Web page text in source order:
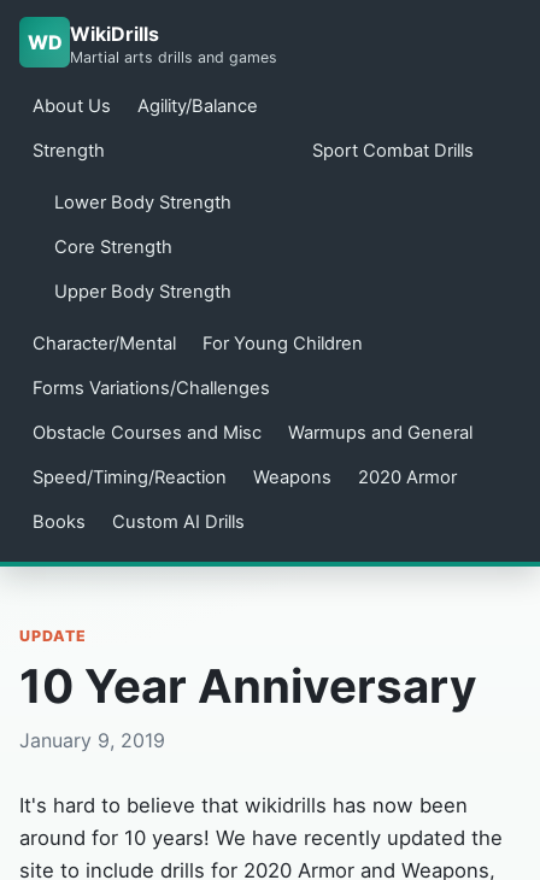
WD WikiDrills
Martial arts drills and games
About Us Agility/Balance
Strength
Lower Body Strength
Core Strength
Upper Body Strength
Sport Combat Drills
Character/Mental For Young Children
Forms Variations/Challenges
Obstacle Courses and Misc Warmups and General
Speed/Timing/Reaction Weapons 2020 Armor
Books Custom AI Drills
UPDATE
10 Year Anniversary
January 9, 2019
It's hard to believe that wikidrills has now been
around for 10 years! We have recently updated the
site to include drills for 2020 Armor and Weapons,